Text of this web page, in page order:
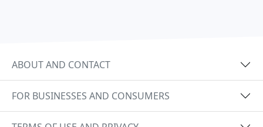
ABOUT AND CONTACT
FOR BUSINESSES AND CONSUMERS